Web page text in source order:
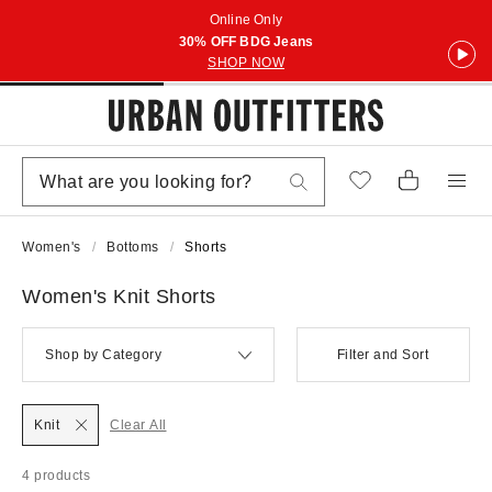
Online Only
30% OFF BDG Jeans
SHOP NOW
Women's Bottoms Shorts
Women's Knit Shorts
Shop by Category Filter and Sort
4 products
Knit Clear All